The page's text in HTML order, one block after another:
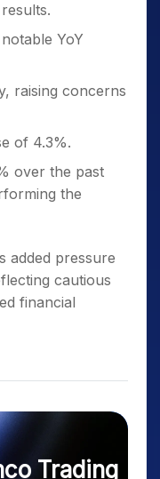
YoY
raising concerns
of 4.3%.
over the past
the
added pressure
cautious
financial
Trading